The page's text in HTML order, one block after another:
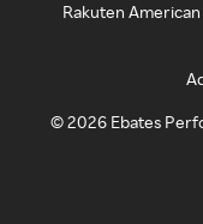
Rakuten
©2026 Ebates